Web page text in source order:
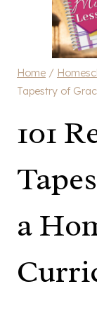
Home /
Tapestry of
101
a